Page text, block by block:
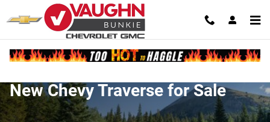
Skip to main content
New Chevy Traverse for Sale